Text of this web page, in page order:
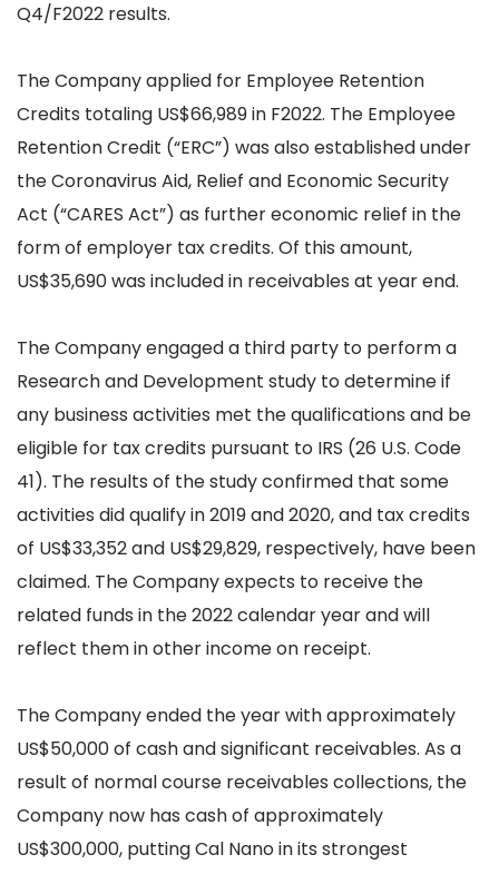
Q4/F2022 results.
The Company applied for Employee Retention
Credits totaling US$66,989 in F2022. The Employee
Retention Credit (“ERC”) was also established under
the Coronavirus Aid, Relief and Economic Security
Act (“CARES Act”) as further economic relief in the
form of employer tax credits. Of this amount,
US$35,690 was included in receivables at year end.
The Company engaged a third party to perform a
Research and Development study to determine if
any business activities met the qualifications and be
eligible for tax credits pursuant to IRS (26 U.S. Code
41). The results of the study confirmed that some
activities did qualify in 2019 and 2020, and tax credits
of US$33,352 and US$29,829, respectively, have been
claimed. The Company expects to receive the
related funds in the 2022 calendar year and will
reflect them in other income on receipt.
The Company ended the year with approximately
US$50,000 of cash and significant receivables. As a
result of normal course receivables collections, the
Company now has cash of approximately
US$300,000, putting Cal Nano in its strongest